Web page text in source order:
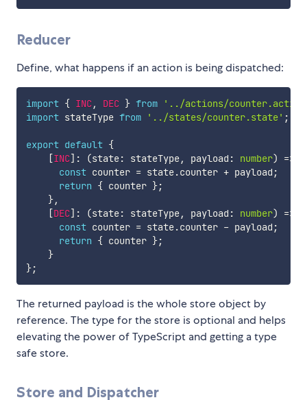
Reducer
Define, what happens if an action is being dispatched:
import { INC, DEC } from
'../actions/
import stateType from '../states/counter.state' ;
export default {
[INC] : (state: stateType, payload : number) =>
const counter = state.counter + payload ;
return { counter };
},
[DEC] : (state: stateType, payload : number) =>
const counter = state.counter - payload ;
return { counter };
}
};
The returned payload is the whole store object by
reference. The type for the store is optional and helps
elevating the power of TypeScript and getting a type
safe store.
Store and Dispatcher